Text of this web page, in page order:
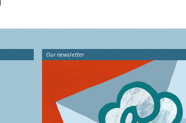
Our newsletter